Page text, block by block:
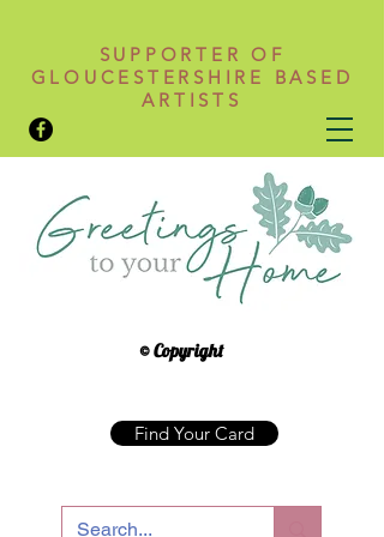
SUPPORTER OF
GLOUCESTERSHIRE BASED
ARTISTS
Find Your Card
© Copyright